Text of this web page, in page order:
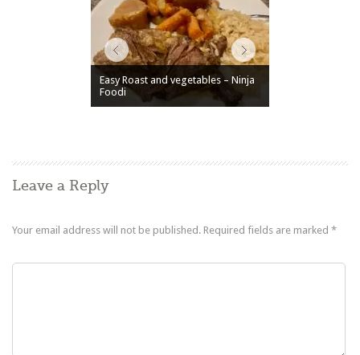
Easy Roast and vegetables – Ninja
Foodi
Leave a Reply
Your email address will not be published. Required fields are marked*